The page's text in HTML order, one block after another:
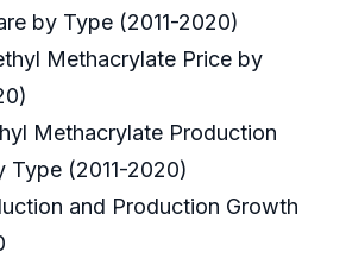
by Type (2011-2020)
Methacrylate Price by
Methacrylate Production
Type (2011-2020)
and Production Growth